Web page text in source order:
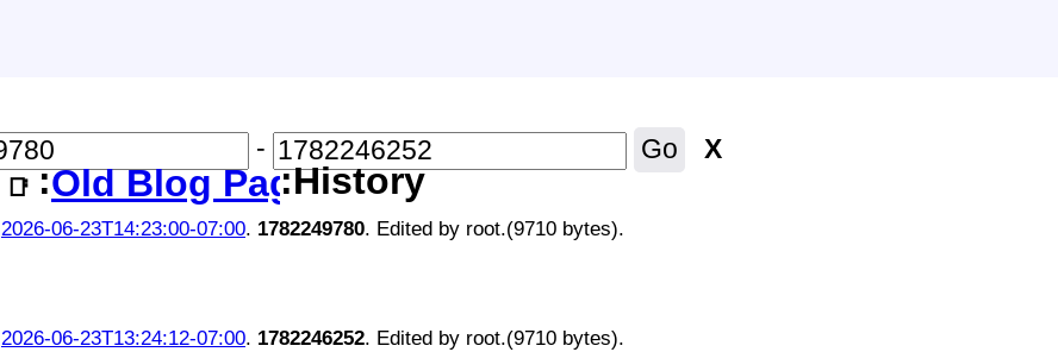
📑 :Old Blog Page:History
- Go X
2026-06-23T14:23:00-07:00. 1782249780. Edited by root.(9710 bytes).
2026-06-23T13:24:12-07:00. 1782246252. Edited by root.(9710 bytes).